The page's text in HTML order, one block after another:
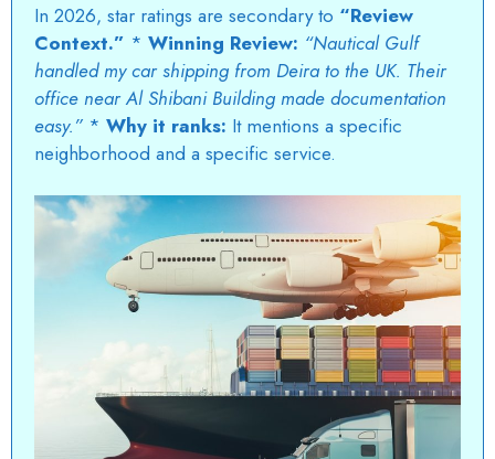
In 2026, star ratings are secondary to “Review
Context.” * Winning Review: “Nautical Gulf
handled my car shipping from Deira to the UK. Their
office near Al Shibani Building made documentation
easy.” * Why it ranks: It mentions a specific
neighborhood and a specific service.